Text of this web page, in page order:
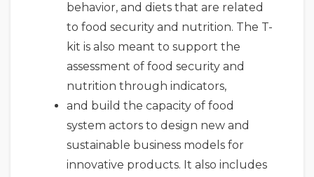
behavior, and diets that are related
to food security and nutrition. The T-
kit is also meant to support the
assessment of food security and
nutrition through indicators,
and build the capacity of food
system actors to design new and
sustainable business models for
innovative products. It also includes